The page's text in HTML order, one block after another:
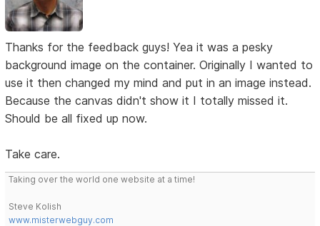
Thanks for the feedback guys! Yea it was a pesky
background image on the container. Originally I wanted to
use it then changed my mind and put in an image instead.
Because the canvas didn't show it I totally missed it.
Should be all fixed up now.
Take care.
Taking over the world one website at a time!
Steve Kolish
www.misterwebguy.com